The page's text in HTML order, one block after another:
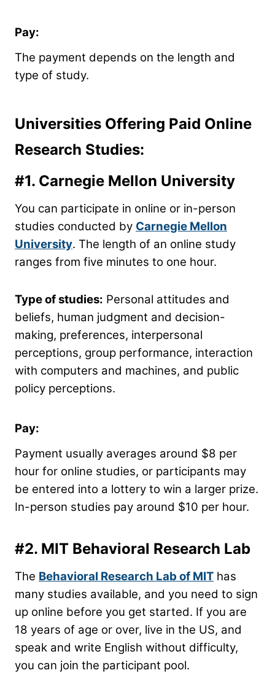
Pay:
The payment depends on the length and
type of study.
Universities Offering Paid Online
Research Studies:
#1. Carnegie Mellon University
You can participate in online or in-person
studies conducted by Carnegie Mellon
University. The length of an online study
ranges from five minutes to one hour.
Type of studies: Personal attitudes and
beliefs, human judgment and decision-
making, preferences, interpersonal
perceptions, group performance, interaction
with computers and machines, and public
policy perceptions.
Pay:
Payment usually averages around $8 per
hour for online studies, or participants may
be entered into a lottery to win a larger prize.
In-person studies pay around $10 per hour.
#2. MIT Behavioral Research Lab
The Behavioral Research Lab of MIT has
many studies available, and you need to sign
up online before you get started. If you are
18 years of age or over, live in the US, and
speak and write English without difficulty,
you can join the participant pool.